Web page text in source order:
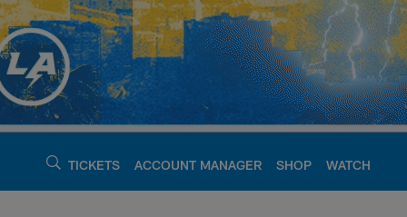
TICKETS ACCOUNT MANAGER SHOP WATCH